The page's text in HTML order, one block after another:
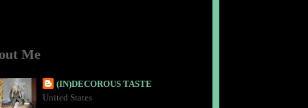
Me
(IN)DECOROUS TASTE
United States